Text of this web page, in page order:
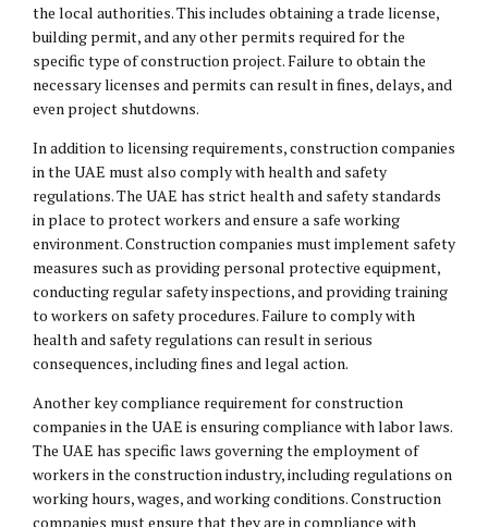
the local authorities. This includes obtaining a trade license,
building permit, and any other permits required for the
specific type of construction project. Failure to obtain the
necessary licenses and permits can result in fines, delays, and
even project shutdowns.
In addition to licensing requirements, construction companies
in the UAE must also comply with health and safety
regulations. The UAE has strict health and safety standards
in place to protect workers and ensure a safe working
environment. Construction companies must implement safety
measures such as providing personal protective equipment,
conducting regular safety inspections, and providing training
to workers on safety procedures. Failure to comply with
health and safety regulations can result in serious
consequences, including fines and legal action.
Another key compliance requirement for construction
companies in the UAE is ensuring compliance with labor laws.
The UAE has specific laws governing the employment of
workers in the construction industry, including regulations on
working hours, wages, and working conditions. Construction
companies must ensure that they are in compliance with